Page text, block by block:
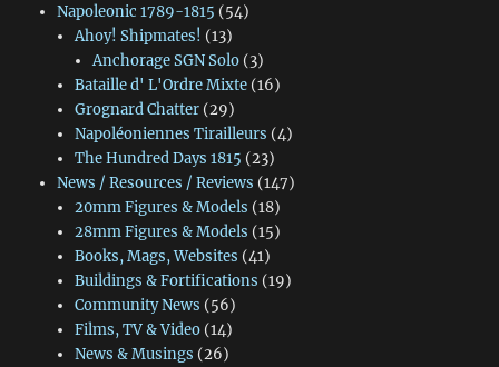
Napoleonic 1789-1815 (54)
Ahoy! Shipmates! (13)
Anchorage SGN Solo (3)
Bataille d' L'Ordre Mixte(16)
Grognard Chatter(29)
Napoléoniennes Tirailleurs (4)
The Hundred Days 1815 (23)
News / Resources / Reviews (147)
20mm Figures & Models (18)
28mm Figures & Models (15)
Books, Mags, Websites (41)
Buildings & Fortifications (19)
Community News (56)
Films, TV & Video(14)
News & Musings (26)